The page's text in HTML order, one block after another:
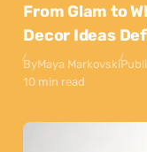
From Glam to
Decor Ideas
ByMaya Markovski
10 min read